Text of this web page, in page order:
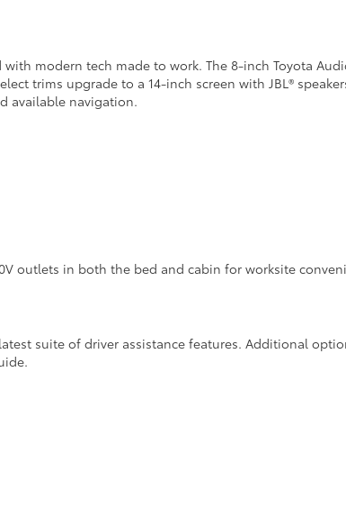
modern tech made to work. The 8-inch Toyota
trims upgrade to a 14-inch screen with JBL®
available navigation.
outlets in both the bed and cabin for worksite
latest suite of driver assistance features. Additional